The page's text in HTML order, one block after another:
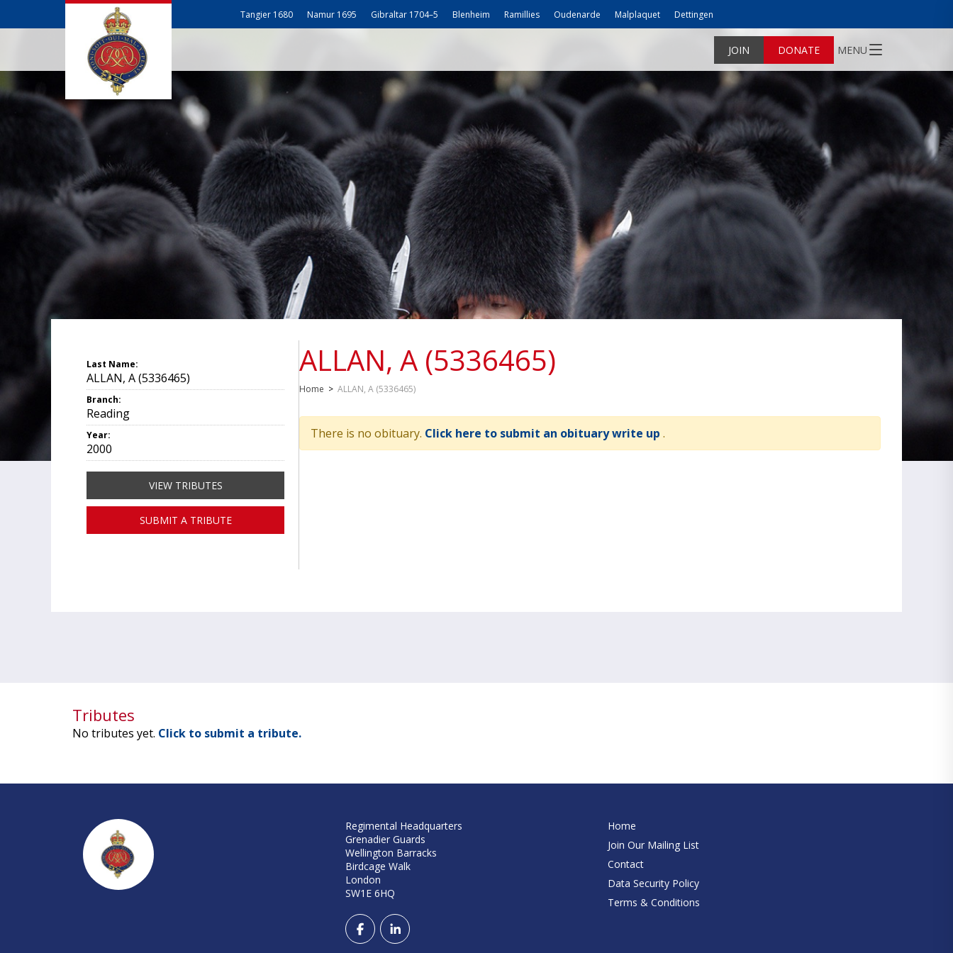
Tangier 1680 Namur 1695 Gibraltar 1704–5 Blenheim Ramillies Oudenarde Malplaquet Dettingen
JOIN DONATE MENU
ALLAN, A (5336465)
Home > ALLAN, A (5336465)
There is no obituary. Click here to submit an obituary write up .
Last Name:
ALLAN, A (5336465)
Branch:
Reading
Year:
2000
VIEW TRIBUTES
SUBMIT A TRIBUTE
Tributes
No tributes yet. Click to submit a tribute.
Regimental Headquarters
Grenadier Guards
Wellington Barracks
Birdcage Walk
London
SW1E 6HQ
Home
Join Our Mailing List
Contact
Data Security Policy
Terms & Conditions